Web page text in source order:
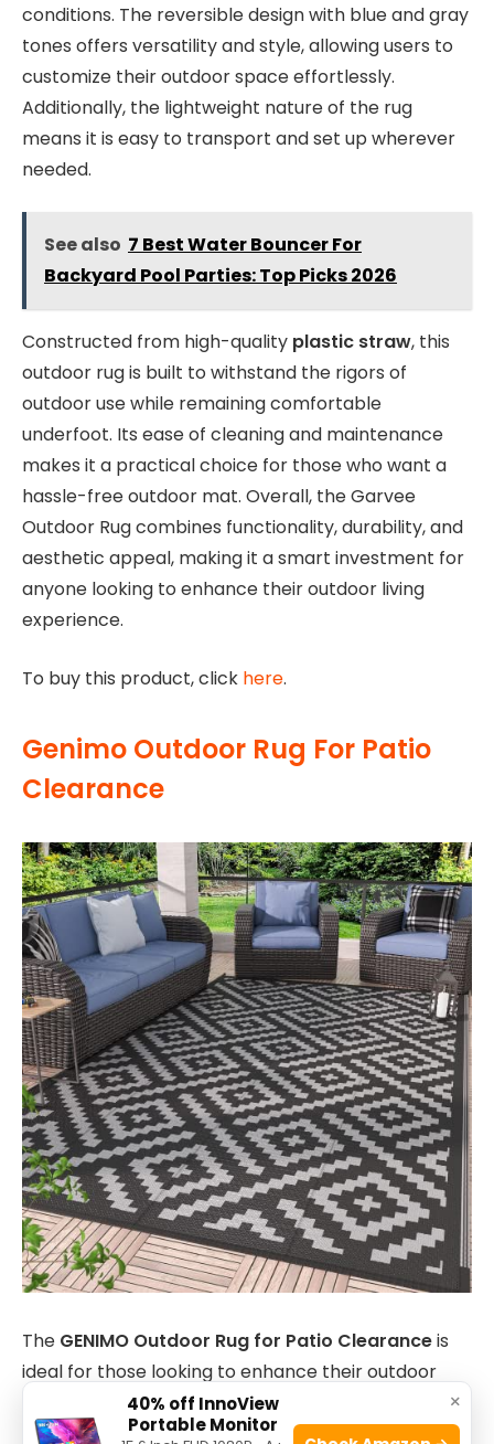
conditions. The reversible design with blue and gray
tones offers versatility and style, allowing users to
customize their outdoor space effortlessly.
Additionally, the lightweight nature of the rug
means it is easy to transport and set up wherever
needed.
See also 7 Best Water Bouncer For
Backyard Pool Parties: Top Picks 2026
Constructed from high-quality plastic straw, this
outdoor rug is built to withstand the rigors of
outdoor use while remaining comfortable
underfoot. Its ease of cleaning and maintenance
makes it a practical choice for those who want a
hassle-free outdoor mat. Overall, the Garvee
Outdoor Rug combines functionality, durability, and
aesthetic appeal, making it a smart investment for
anyone looking to enhance their outdoor living
experience.
To buy this product, click here.
Genimo Outdoor Rug For Patio
Clearance
The GENIMO Outdoor Rug for Patio Clearanceis
ideal for those looking to enhance their outdoor
spaces with a durable and stylish mat. Perfect for
camping enthusiasts, RV owners, and
×
40% off InnoView
Portable Monitor